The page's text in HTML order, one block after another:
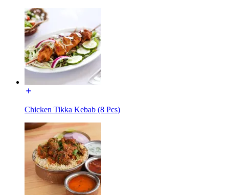
Chicken Tikka Kebab (8 Pcs)